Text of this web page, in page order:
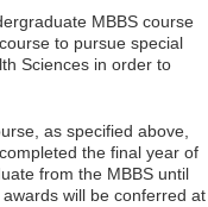
MBBS course
to pursue special
Sciences in order to
as specified above,
the final year of
from the MBBS until
will be conferred at